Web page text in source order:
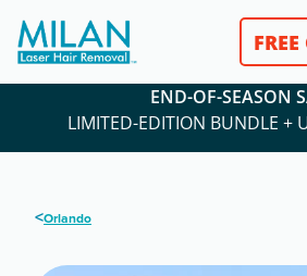
END-OF-SEASON
LIMITED-EDITION BUNDLE +
<Orlando